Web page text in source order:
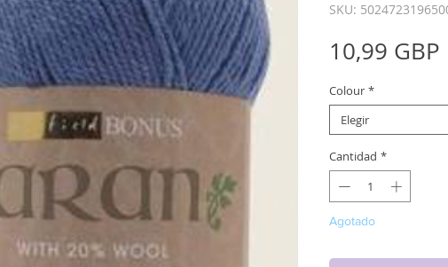
SKU:
10,99 GBP
Colour *
Elegir
Cantidad *
Agotado